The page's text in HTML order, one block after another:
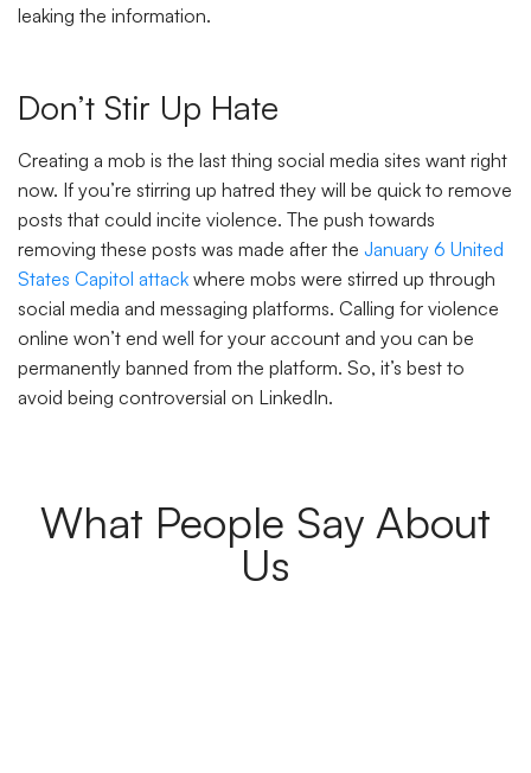
leaking the information.
Don’t Stir Up Hate
Creating a mob is the last thing social media sites want right
now. If you’re stirring up hatred they will be quick to remove
posts that could incite violence. The push towards
removing these posts was made after the January 6 United
States Capitol attack where mobs were stirred up through
social media and messaging platforms. Calling for violence
online won’t end well for your account and you can be
permanently banned from the platform. So, it’s best to
avoid being controversial on LinkedIn.
What People Say About
Us